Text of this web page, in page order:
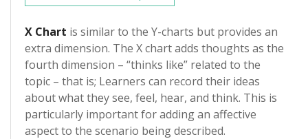
X Chart is similar to the Y-charts but provides an
extra dimension. The X chart adds thoughts as the
fourth dimension – “thinks like” related to the
topic – that is; Learners can record their ideas
about what they see, feel, hear, and think. This is
particularly important for adding an affective
aspect to the scenario being described.